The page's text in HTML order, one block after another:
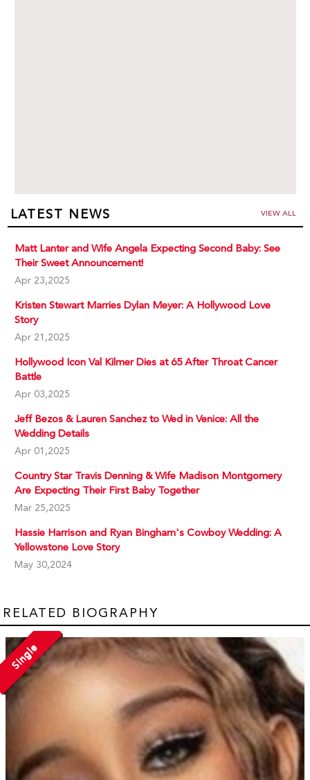
LATEST NEWS VIEW ALL
Matt Lanter and Wife Angela Expecting Second Baby: See
Their Sweet Announcement!
Apr 23,2025
Kristen Stewart Marries Dylan Meyer: A Hollywood Love
Story
Apr 21,2025
Hollywood Icon Val Kilmer Dies at 65 After Throat Cancer
Battle
Apr 03,2025
Jeff Bezos & Lauren Sanchez to Wed in Venice: All the
Wedding Details
Apr 01,2025
Country Star Travis Denning & Wife Madison Montgomery
Are Expecting Their First Baby Together
Mar 25,2025
Hassie Harrison and Ryan Bingham's Cowboy Wedding: A
Yellowstone Love Story
May 30,2024
RELATED BIOGRAPHY
Single